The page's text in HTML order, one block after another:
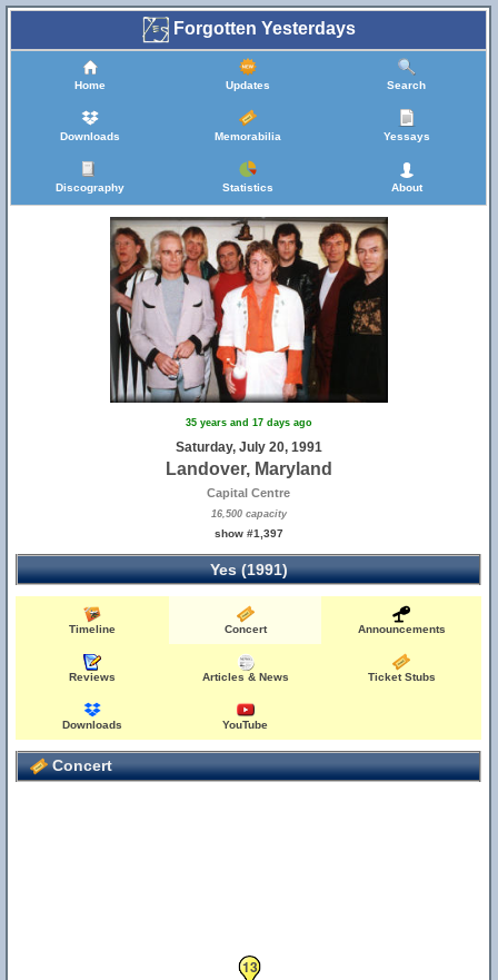
Forgotten Yesterdays
Home Updates Search
Downloads Memorabilia Yessays
Discography Statistics About
35 years and 17 days ago
Saturday, July 20, 1991
Landover, Maryland
Capital Centre
16,500 capacity
show #1,397
Yes (1991)
Timeline Concert Announcements
Reviews Articles & News Ticket Stubs
Downloads YouTube
Concert
13